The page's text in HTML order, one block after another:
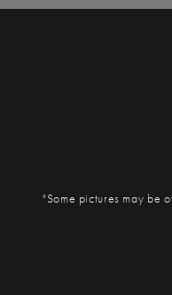
"Some pictures may be